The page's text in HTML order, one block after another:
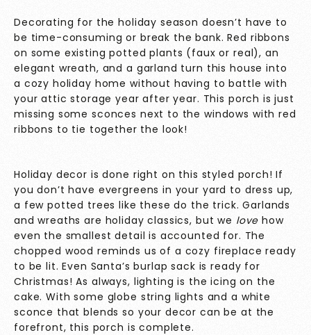
Decorating for the holiday season doesn’t have to
be time-consuming or break the bank. Red ribbons
on some existing potted plants (faux or real), an
elegant wreath, and a garland turn this house into
a cozy holiday home without having to battle with
your attic storage year after year. This porch is just
missing some sconces next to the windows with red
ribbons to tie together the look!
Holiday decor is done right on this styled porch! If
you don’t have evergreens in your yard to dress up,
a few potted trees like these do the trick. Garlands
and wreaths are holiday classics, but we lovehow
even the smallest detail is accounted for. The
chopped wood reminds us of a cozy fireplace ready
to be lit. Even Santa’s burlap sack is ready for
Christmas! As always, lighting is the icing on the
cake. With some globe string lights and a white
sconce that blends so your decor can be at the
forefront, this porch is complete.